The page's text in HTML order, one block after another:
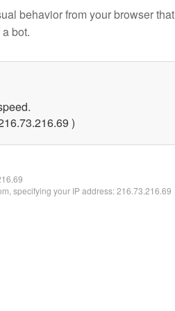
behavior from your browser that
bot.
)
specifying your IP address: 216.73.216.69